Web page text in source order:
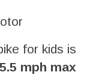
for kids is
mph max